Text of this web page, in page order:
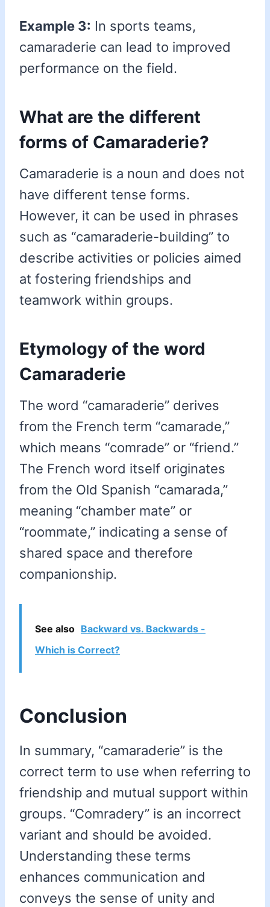
Example 3: In sports teams,
camaraderie can lead to improved
performance on the field.
What are the different
forms of Camaraderie?
Camaraderie is a noun and does not
have different tense forms.
However, it can be used in phrases
such as “camaraderie-building” to
describe activities or policies aimed
at fostering friendships and
teamwork within groups.
Etymology of the word
Camaraderie
The word “camaraderie” derives
from the French term “camarade,”
which means “comrade” or “friend.”
The French word itself originates
from the Old Spanish “camarada,”
meaning “chamber mate” or
“roommate,” indicating a sense of
shared space and therefore
companionship.
See also Backward vs. Backwards -
Which is Correct?
Conclusion
In summary, “camaraderie” is the
correct term to use when referring to
friendship and mutual support within
groups. “Comradery” is an incorrect
variant and should be avoided.
Understanding these terms
enhances communication and
conveys the sense of unity and